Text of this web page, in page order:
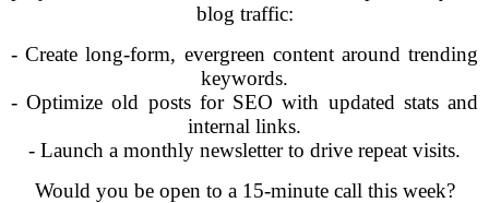
blog traffic:
- Create long-form, evergreen content around trending
keywords.
- Optimize old posts for SEO with updated stats and
internal links.
- Launch a monthly newsletter to drive repeat visits.
Would you be open to a 15-minute call this week?